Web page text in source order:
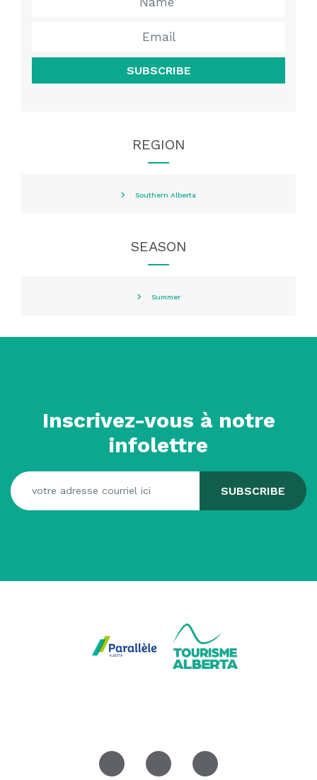
SUBSCRIBE
REGION
Southern Alberta
SEASON
Summer
Inscrivez-vous à notre
infolettre